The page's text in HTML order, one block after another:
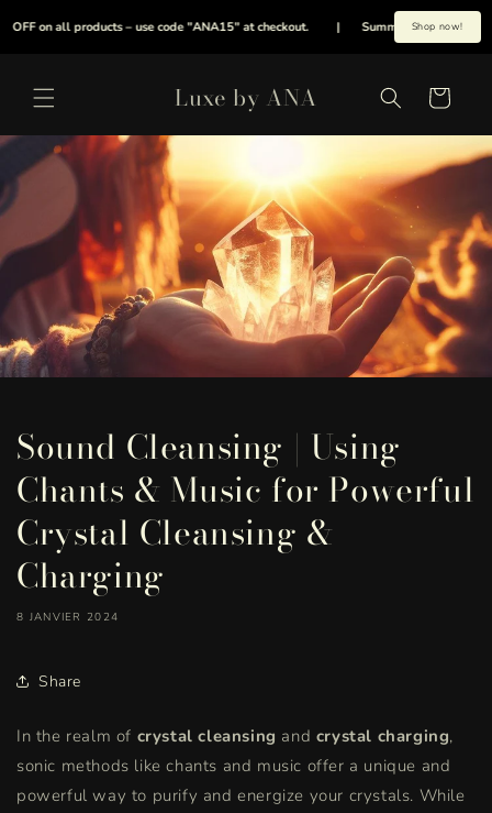
on all products – use code "ANA15" at checkout. Summer is here early,
Shop now!
passer
Luxe by ANA Panier
Sound Cleansing | Using
Chants & Music for Powerful
Crystal Cleansing &
Charging
8 JANVIER 2024
Share
In the realm of crystal cleansing and crystal charging,
sonic methods like chants and music offer a unique and
powerful way to purify and energize your crystals. While